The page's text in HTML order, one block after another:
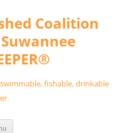
Coalition
Suwannee
fishable, drinkable